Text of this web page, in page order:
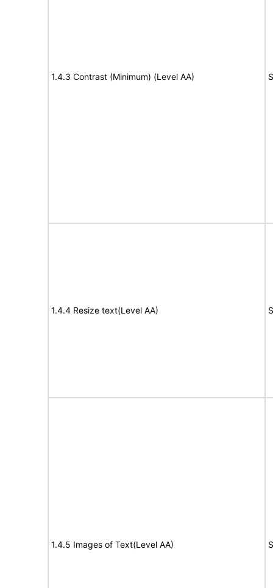
1.4.3 Contrast (Minimum) (Level AA)
1.4.4 Resize text(Level AA)
1.4.5 Images of Text(Level AA)